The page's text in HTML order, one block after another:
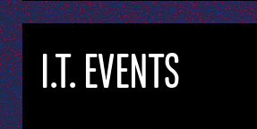
I.T. EVENTS